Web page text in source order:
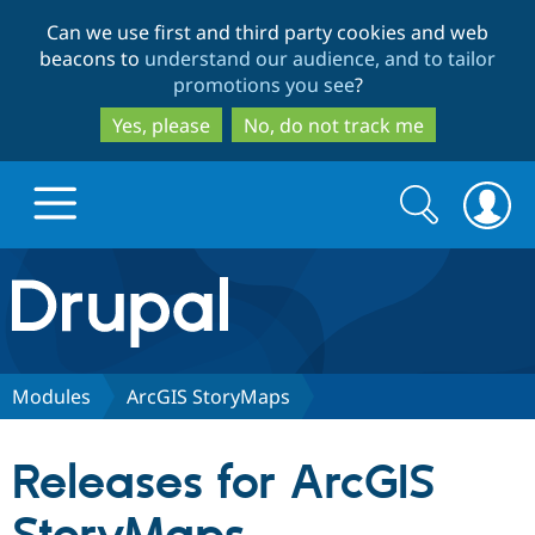
to
main
content
to
search
Can we use first and third party cookies and web
beacons to understand our audience, and to tailor
promotions you see?
Yes, please
No, do not track me
Drupal.org home
Discover Drupal
Partners & Services
Search
form
Search
Modules ArcGIS StoryMaps
Releases for ArcGIS